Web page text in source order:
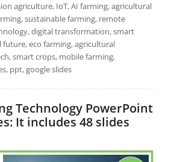
agriculture, IoT, AI farming, agricultural
sustainable farming, remote
digital transformation, smart
eco farming, agricultural
smart crops, mobile farming,
ppt, google slides
Technology PowerPoint
It includes 48 slides